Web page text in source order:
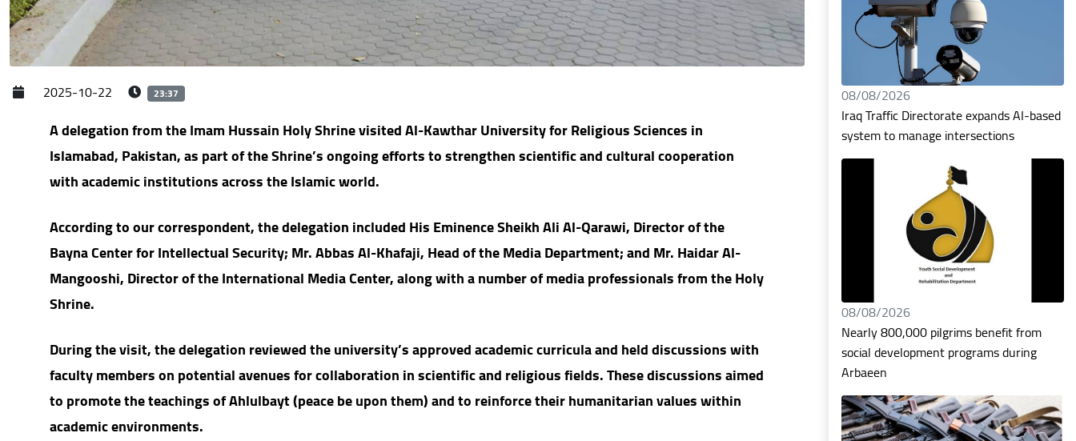
2025-10-22 23:37
A delegation from the Imam Hussain Holy Shrine visited Al-Kawthar University for Religious Sciences in
Islamabad, Pakistan, as part of the Shrine’s ongoing efforts to strengthen scientific and cultural cooperation
with academic institutions across the Islamic world.
According to our correspondent, the delegation included His Eminence Sheikh Ali Al-Qarawi, Director of the
Bayna Center for Intellectual Security; Mr. Abbas Al-Khafaji, Head of the Media Department; and Mr. Haidar Al-
Mangooshi, Director of the International Media Center, along with a number of media professionals from the Holy
Shrine.
During the visit, the delegation reviewed the university’s approved academic curricula and held discussions with
faculty members on potential avenues for collaboration in scientific and religious fields. These discussions aimed
to promote the teachings of Ahlulbayt (peace be upon them) and to reinforce their humanitarian values within
academic environments.
08/08/2026
Iraq Traffic Directorate expands AI-based
system to manage intersections
08/08/2026
Nearly 800,000 pilgrims benefit from
social development programs during
Arbaeen